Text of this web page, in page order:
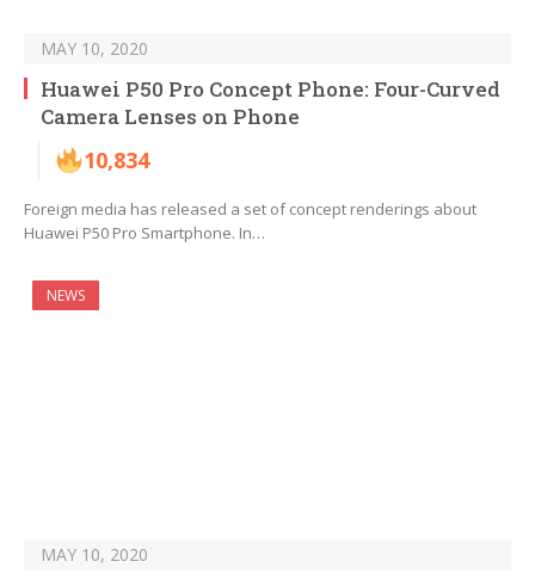
MAY 10, 2020
Huawei P50 Pro Concept Phone: Four-Curved
Camera Lenses on Phone
10,834
Foreign media has released a set of concept renderings about
Huawei P50 Pro Smartphone. In…
NEWS
MAY 10, 2020